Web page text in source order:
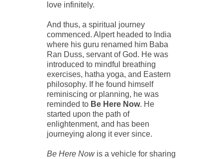
love infinitely.
And thus, a spiritual journey
commenced. Alpert headed to India
where his guru renamed him Baba
Ran Duss, servant of God. He was
introduced to mindful breathing
exercises, hatha yoga, and Eastern
philosophy. If he found himself
reminiscing or planning, he was
reminded to Be Here Now. He
started upon the path of
enlightenment, and has been
journeying along it ever since.
Be Here Nowis a vehicle for sharing